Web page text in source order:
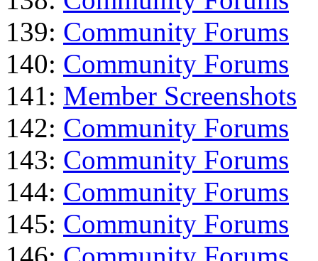
139: Community Forums
140: Community Forums
141: Member Screenshots
142: Community Forums
143: Community Forums
144: Community Forums
145: Community Forums